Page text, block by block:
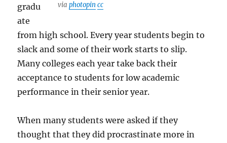
via photopin cc
gradu
ate
from high school. Every year students begin to
slack and some of their work starts to slip.
Many colleges each year take back their
acceptance to students for low academic
performance in their senior year.
When many students were asked if they
thought that they did procrastinate more in